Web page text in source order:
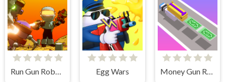
Run Gun Robots Egg Wars Money Gun Rush